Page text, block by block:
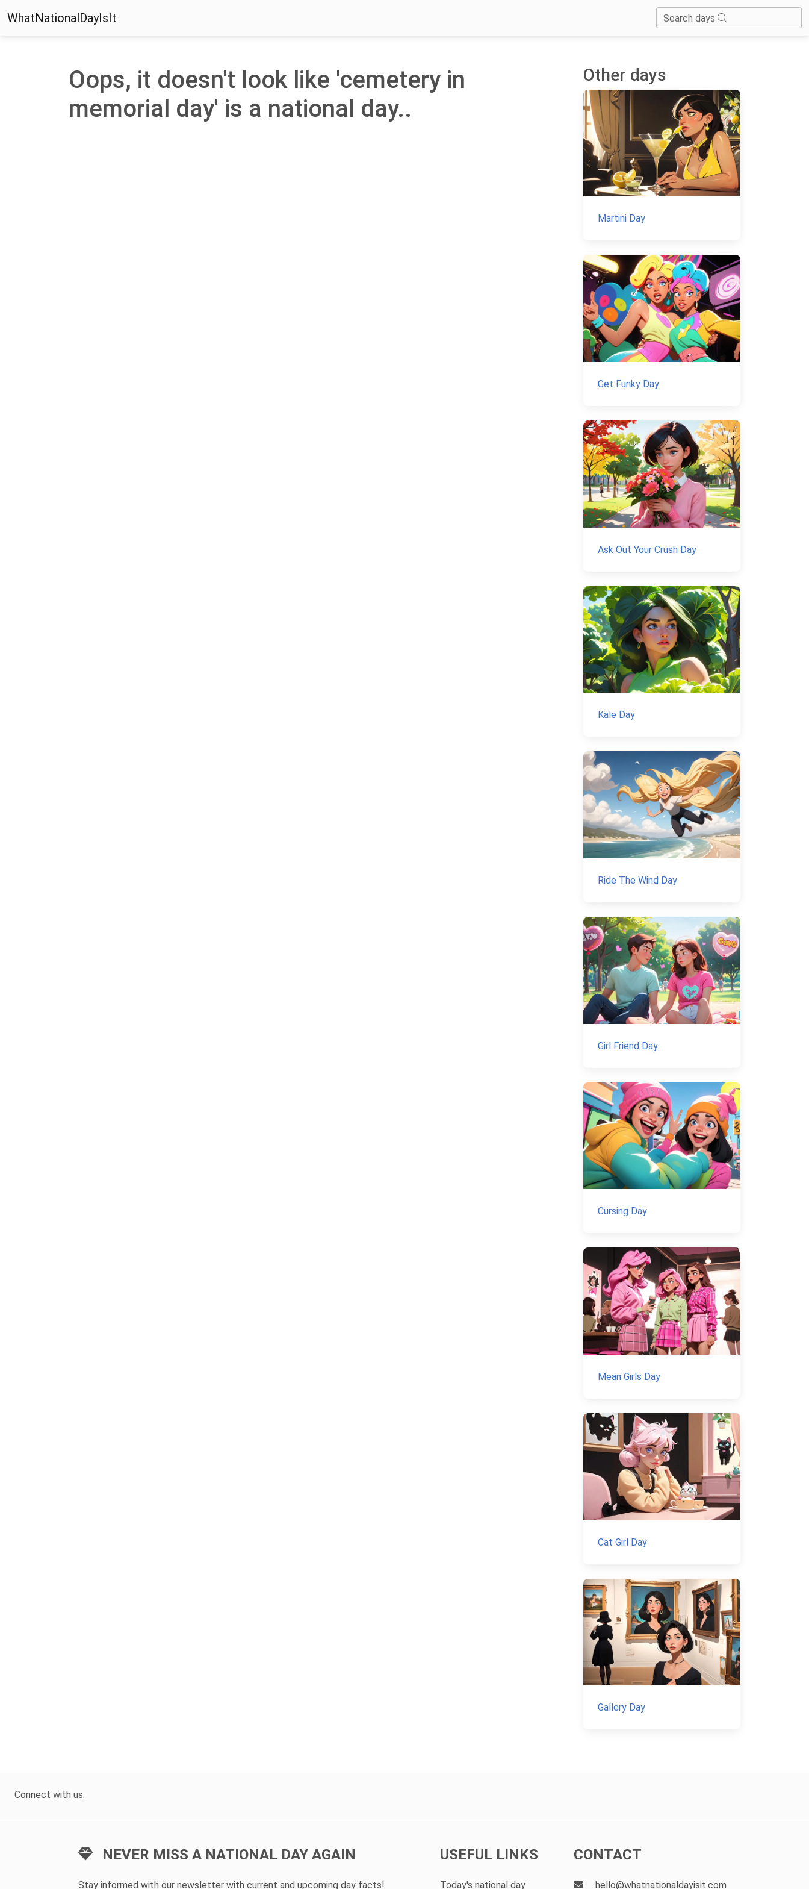
WhatNationalDayIsIt Search days
Oops, it doesn't look like 'cemetery in
memorial day' is a national day..
Other days
Martini Day
Get Funky Day
Ask Out Your Crush Day
Kale Day
Ride The Wind Day
Girl Friend Day
Cursing Day
Mean Girls Day
Cat Girl Day
Gallery Day
Connect with us:
NEVER MISS A NATIONAL DAY AGAIN
Stay informed with our newsletter with current and upcoming day facts!
USEFUL LINKS
Today's national day
CONTACT
hello@whatnationaldayisit.com